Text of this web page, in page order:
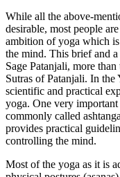
While all the above-
desirable, most people
ambition of yoga which
the mind. This brief and
Sage Patanjali, more
Sutras of Patanjali. In the
scientific and practical
yoga. One very
commonly called
provides practical
controlling the mind.
Most of the yoga as it is